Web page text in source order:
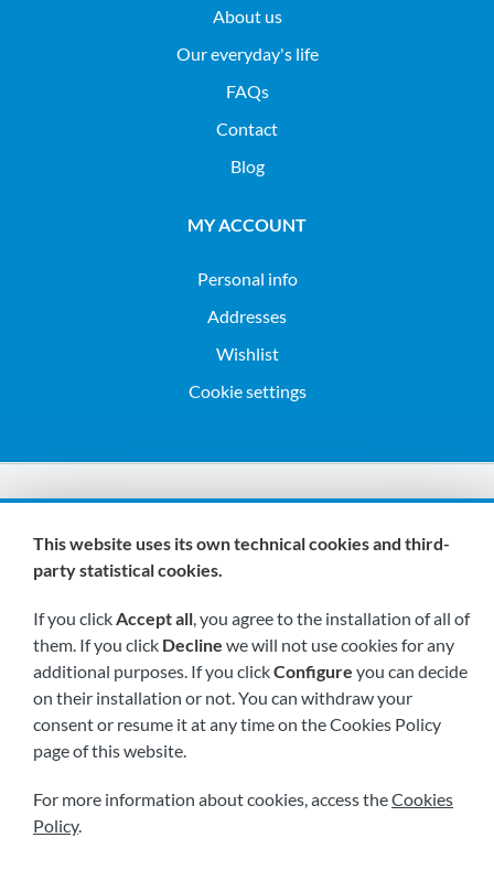
About us
Our everyday's life
FAQs
Contact
Blog
MY ACCOUNT
Personal info
Addresses
Wishlist
Cookie settings
We are members of:
Visit us soon at:
This website uses its own technical cookies and third-
party statistical cookies.
If you clickAccept all, you agree to the installation of all of
them. If you click Decline we will not use cookies for any
additional purposes. If you clickConfigure you can decide
on their installation or not. You can withdraw your
consent or resume it at any time on the Cookies Policy
page of this website.
For more information about cookies, access theCookies
Policy.